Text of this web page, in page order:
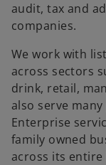
audit, tax and
companies.
We work with
across sectors
drink, retail,
also serve
Enterprise
family owned
across its entire